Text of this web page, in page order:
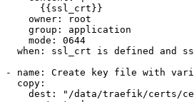
- name: Create key file with